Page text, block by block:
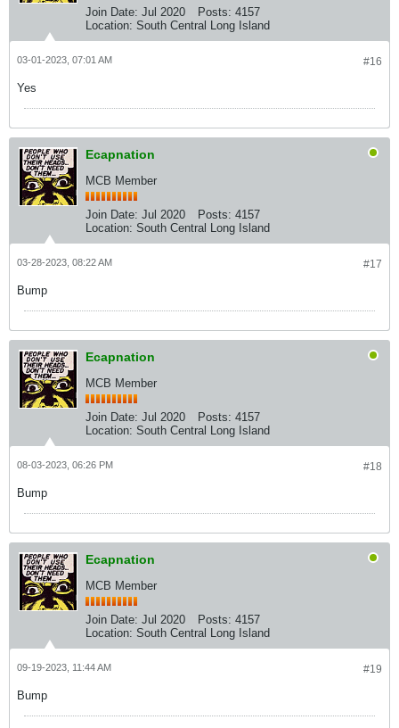
Join Date: Jul 2020 Posts: 4157
Location: South Central Long Island
#16
03-01-2023, 07:01 AM
Yes
Ecapnation
MCB Member
Join Date: Jul 2020 Posts: 4157
Location: South Central Long Island
#17
03-28-2023, 08:22 AM
Bump
Ecapnation
MCB Member
Join Date: Jul 2020 Posts: 4157
Location: South Central Long Island
#18
08-03-2023, 06:26 PM
Bump
Ecapnation
MCB Member
Join Date: Jul 2020 Posts: 4157
Location: South Central Long Island
#19
09-19-2023, 11:44 AM
Bump